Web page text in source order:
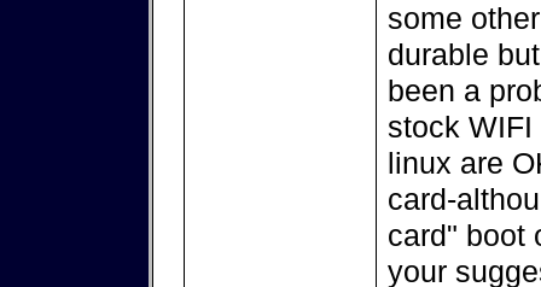
some
durable
been a
stock
linux are
card-
card" boot
your